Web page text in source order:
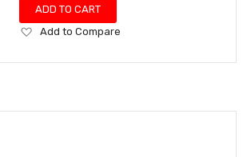
ADD TO CART
Add
Wish
Add to Compare